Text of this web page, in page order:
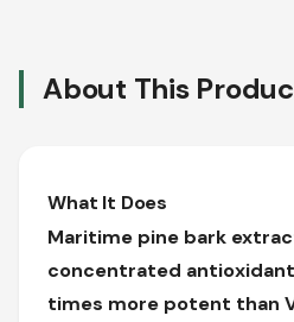
About This
What It Does
Maritime pine bark
concentrated
times more potent than